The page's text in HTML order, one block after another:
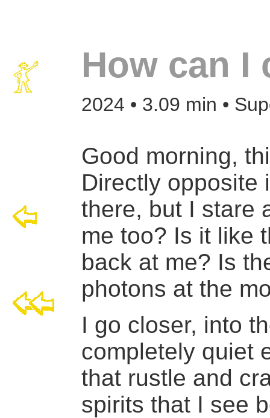
How can
2024 • 3.09 min •
Good morning,
Directly opposite
there, but I stare
me too? Is it like
back at me? Is
photons at the
I go closer, into
completely quiet
that rustle and
spirits that I see